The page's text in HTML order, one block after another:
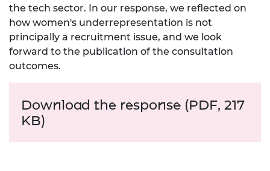
the tech sector. In our response, we reflected on
how women's underrepresentation is not
principally a recruitment issue, and we look
forward to the publication of the consultation
outcomes.
Download the response (PDF, 217
KB)